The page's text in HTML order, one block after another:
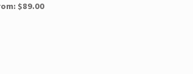
$89.00